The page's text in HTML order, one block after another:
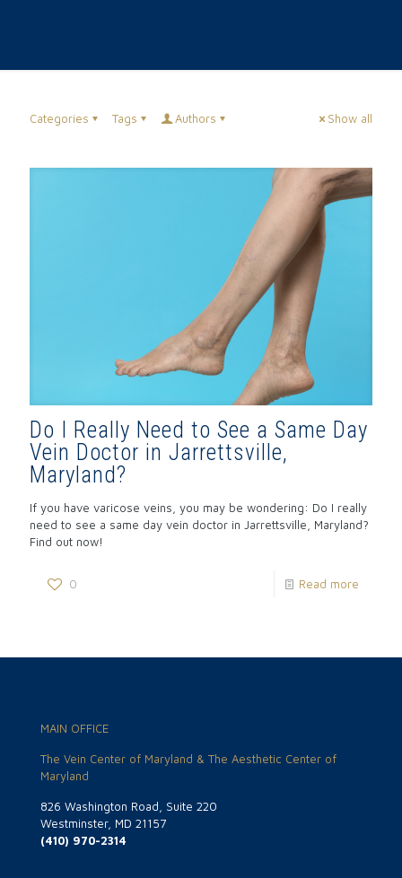
Categories Tags Authors Show all
Do I Really Need to See a Same Day
Vein Doctor in Jarrettsville,
Maryland?
If you have varicose veins, you may be wondering: Do I really
need to see a same day vein doctor in Jarrettsville, Maryland?
Find out now!
0 Read more
MAIN OFFICE
The Vein Center of Maryland & The Aesthetic Center of
Maryland
826 Washington Road, Suite 220
Westminster, MD 21157
(410) 970-2314